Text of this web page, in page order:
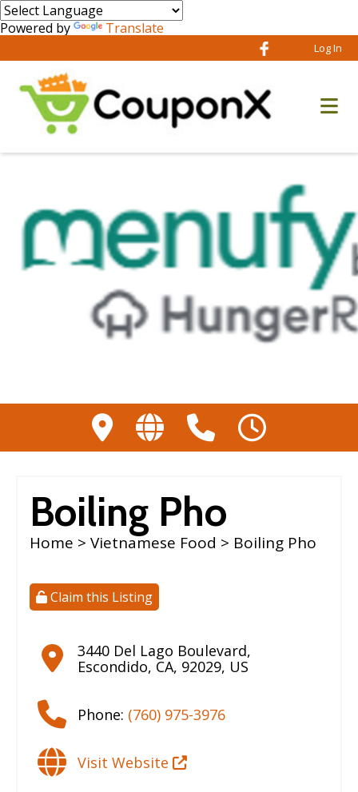
Powered by Translate
Log In
Boiling Pho
Home > Vietnamese Food > Boiling Pho
Claim this Listing
3440 Del Lago Boulevard,
Escondido, CA, 92029, US
Phone: (760) 975-3976
Visit Website